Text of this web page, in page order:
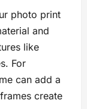
photo print
and
like
For
can add a
create